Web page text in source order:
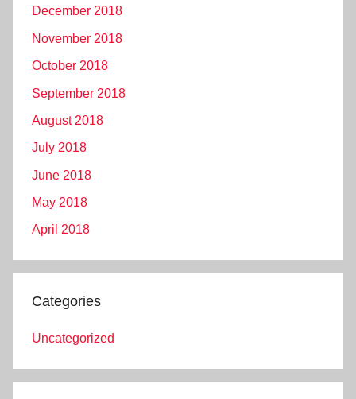
December 2018
November 2018
October 2018
September 2018
August 2018
July 2018
June 2018
May 2018
April 2018
Categories
Uncategorized